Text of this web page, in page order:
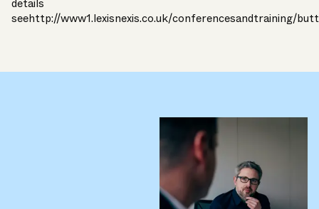
details
seehttp://www1.lexisnexis.co.uk/conferencesandtraining/